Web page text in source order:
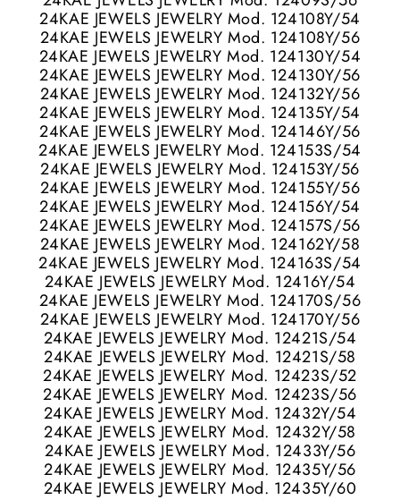
24KAE JEWELS JEWELRY Mod. 124108Y/54
24KAE JEWELS JEWELRY Mod. 124108Y/56
24KAE JEWELS JEWELRY Mod. 124130Y/54
24KAE JEWELS JEWELRY Mod. 124130Y/56
24KAE JEWELS JEWELRY Mod. 124132Y/56
24KAE JEWELS JEWELRY Mod. 124135Y/54
24KAE JEWELS JEWELRY Mod. 124146Y/56
24KAE JEWELS JEWELRY Mod. 124153S/54
24KAE JEWELS JEWELRY Mod. 124153Y/56
24KAE JEWELS JEWELRY Mod. 124155Y/56
24KAE JEWELS JEWELRY Mod. 124156Y/54
24KAE JEWELS JEWELRY Mod. 124157S/56
24KAE JEWELS JEWELRY Mod. 124162Y/58
24KAE JEWELS JEWELRY Mod. 124163S/54
24KAE JEWELS JEWELRY Mod. 12416Y/54
24KAE JEWELS JEWELRY Mod. 124170S/56
24KAE JEWELS JEWELRY Mod. 124170Y/56
24KAE JEWELS JEWELRY Mod. 12421S/54
24KAE JEWELS JEWELRY Mod. 12421S/58
24KAE JEWELS JEWELRY Mod. 12423S/52
24KAE JEWELS JEWELRY Mod. 12423S/56
24KAE JEWELS JEWELRY Mod. 12432Y/54
24KAE JEWELS JEWELRY Mod. 12432Y/58
24KAE JEWELS JEWELRY Mod. 12433Y/56
24KAE JEWELS JEWELRY Mod. 12435Y/56
24KAE JEWELS JEWELRY Mod. 12435Y/60